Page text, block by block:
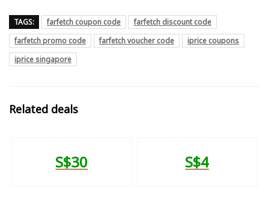
TAGS: farfetch coupon code
farfetch discount code
farfetch promo code
farfetch voucher code
iprice coupons
iprice singapore
Related deals
S$30 S$4